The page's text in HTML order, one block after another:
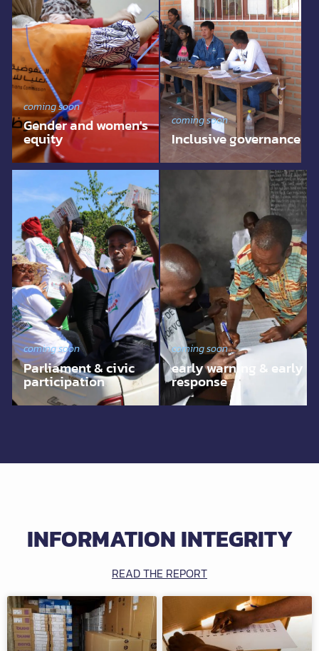
coming soon
Gender and women's
equity
coming soon
Inclusive governance
coming soon
Parliament & civic
participation
coming soon
early warning & early
response
INFORMATION INTEGRITY
READ THE REPORT